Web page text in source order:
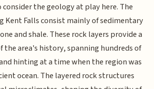
the geology at play here. The
Kent Falls consist mainly of sedimentary
and shale. These rock layers provide a
the area's history, spanning hundreds of
hinting at a time when the region was
ocean. The layered rock structures